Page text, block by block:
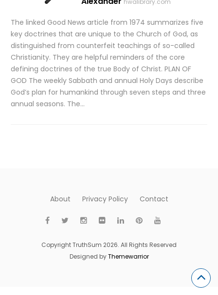
hwalibrary.com
The linked Good News article from 1974 summarizes five
key doctrines that are unique to the Church of God, as
distinguished from counterfeit teachings of so-called
Christianity. They are helpful reminders of the core
defining doctrines of the true Body of Christ. PLAN OF
GOD The weekly Sabbath and annual Holy Days describe
God’s plan for humankind through seven steps and three
annual seasons. The…
About Privacy Policy Contact
Copyright TruthSum 2026. All Rights Reserved
Designed byThemewarrior